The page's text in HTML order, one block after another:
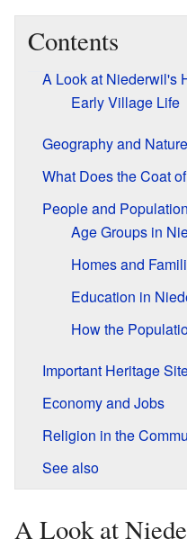
Contents
A Look at Niederwil's
Early Village Life
Geography and Nature
What Does the Coat
People and Population
Age Groups in
Homes and
Education in
How the
Important Heritage
Economy and Jobs
Religion in the
See also
A Look at